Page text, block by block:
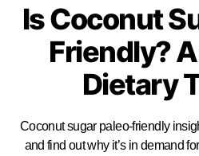
Is Coconut
Friendly?
Dietary
Coconut sugar paleo-friendly
and find out why it’s in demand